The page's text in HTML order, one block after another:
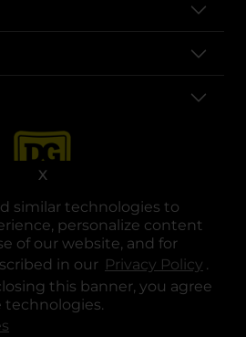
similar technologies to
personalize content
of our website, and for
in our Privacy Policy .
this banner, you agree
technologies.
X
in a new tab
opens in a new tab
opens in a new tab
opens in a new tab
opens in a new tab
opens in a new tab
Corporation. All rights reserved.